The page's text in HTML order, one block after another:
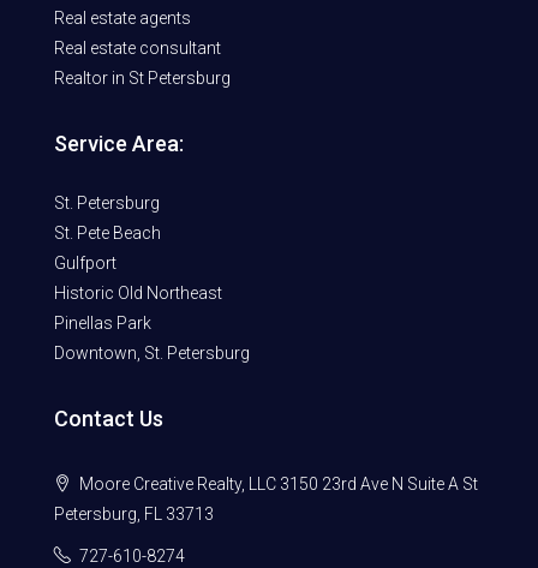
Real estate agents
Real estate consultant
Realtor in St Petersburg
Service Area:
St. Petersburg
St. Pete Beach
Gulfport
Historic Old Northeast
Pinellas Park
Downtown, St. Petersburg
Contact Us
Moore Creative Realty, LLC 3150 23rd Ave N Suite A St
Petersburg, FL 33713
727-610-8274